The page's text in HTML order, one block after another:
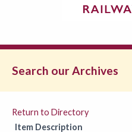
Search our Archives
Return to Directory
Item Description